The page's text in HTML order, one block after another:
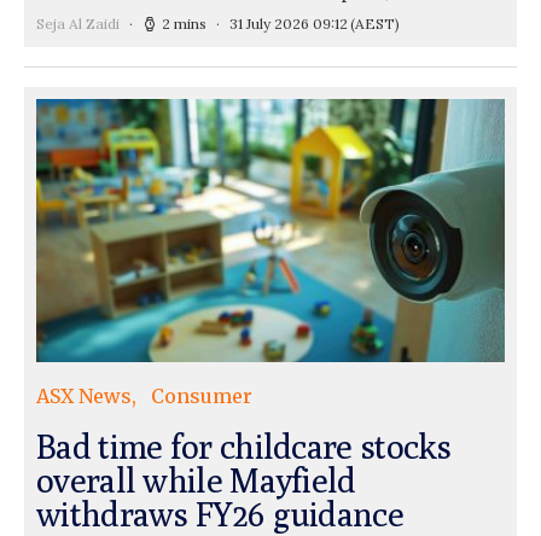
Seja Al Zaidi 2 mins 31 July 2026 09:12 (AEST)
ASX News Consumer
Bad time for childcare stocks
overall while Mayfield
withdraws FY26 guidance